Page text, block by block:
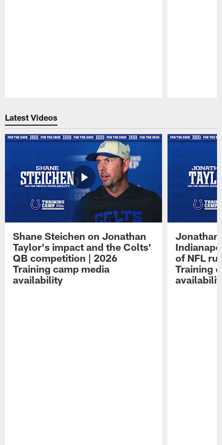
Latest Videos
Shane Steichen on Jonathan
Taylor's impact and the Colts'
QB competition | 2026
Training camp media
availability
Jonathan
of NFL
Training